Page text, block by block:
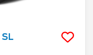
SL